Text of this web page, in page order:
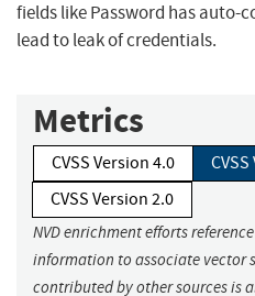
fields like Password has auto-
lead to leak of credentials.
Metrics
CVSS Version 4.0
CVSS Version 2.0
NVD enrichment efforts
information to associate vector
contributed by other sources is